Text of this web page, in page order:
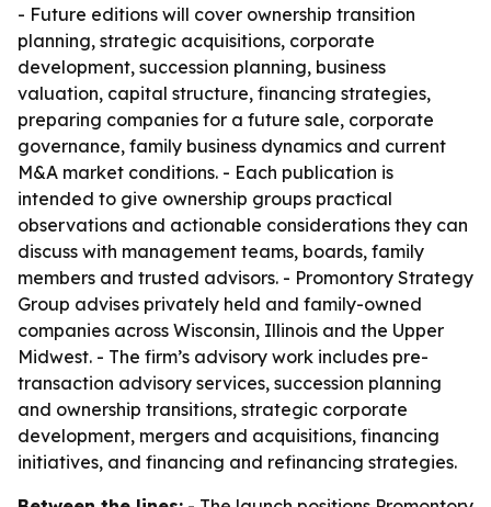
- Future editions will cover ownership transition
planning, strategic acquisitions, corporate
development, succession planning, business
valuation, capital structure, financing strategies,
preparing companies for a future sale, corporate
governance, family business dynamics and current
M&A market conditions. - Each publication is
intended to give ownership groups practical
observations and actionable considerations they can
discuss with management teams, boards, family
members and trusted advisors. - Promontory Strategy
Group advises privately held and family-owned
companies across Wisconsin, Illinois and the Upper
Midwest. - The firm’s advisory work includes pre-
transaction advisory services, succession planning
and ownership transitions, strategic corporate
development, mergers and acquisitions, financing
initiatives, and financing and refinancing strategies.